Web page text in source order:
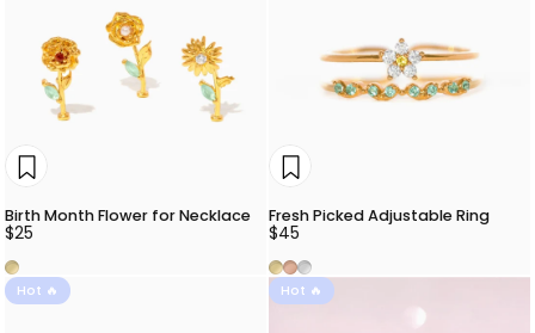
Birth Month Flower for Necklace
$25
Gold
Fresh Picked Adjustable Ring
$45
Gold
Rose Gold
Silver
Hot 🔥 Hot 🔥